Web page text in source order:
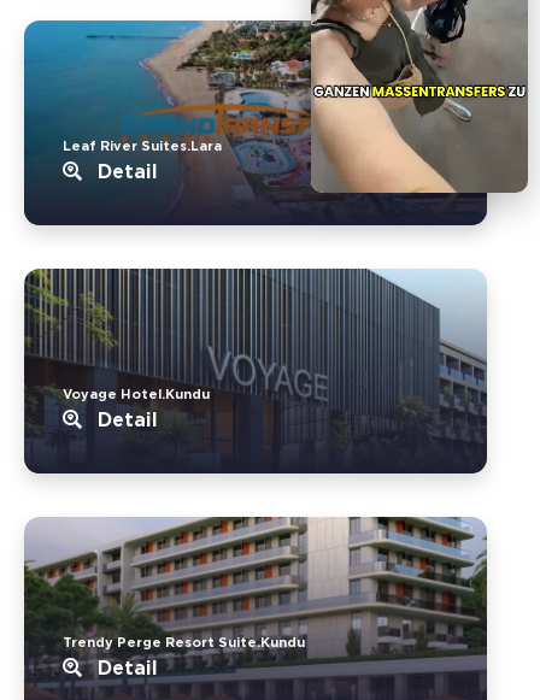
Leaf River Suites.Lara
Detail
Voyage Hotel.Kundu
Detail
Trendy Perge Resort Suite.Kundu
Detail